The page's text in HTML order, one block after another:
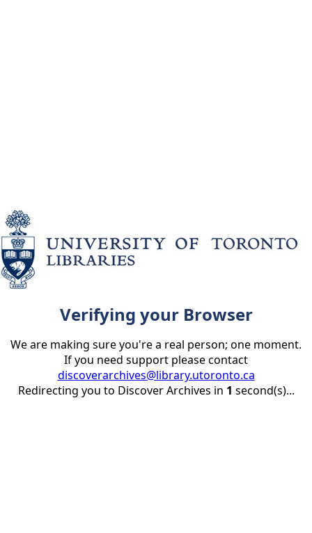
Verifying your Browser
We are making sure you're a real person; one moment.
If you need support please contact
discoverarchives@library.utoronto.ca
Redirecting you to Discover Archives in 1 second(s)...